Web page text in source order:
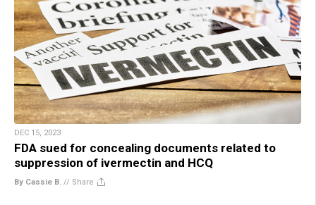
DEC 15, 2023
FDA sued for concealing documents related to
suppression of ivermectin and HCQ
By Cassie B. // Share